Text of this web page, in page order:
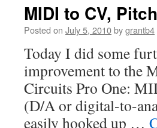
MIDI to CV,
Posted on July 5, 2010bygrantb4
Today I did some
improvement to the
Circuits Pro One:
(D/A or digital-to-
easily hooked up …